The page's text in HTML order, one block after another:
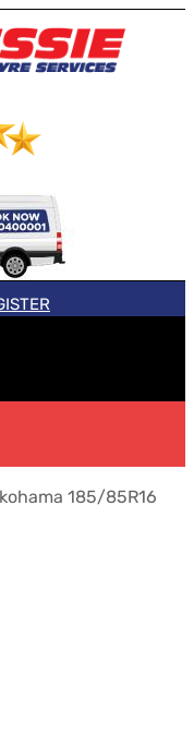
185/85R16